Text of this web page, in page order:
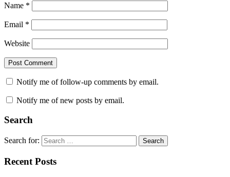
Name *
Email *
Website
Notify me of follow-up comments by email.
Notify me of new posts by email.
Search
Search for: Search
Recent Posts